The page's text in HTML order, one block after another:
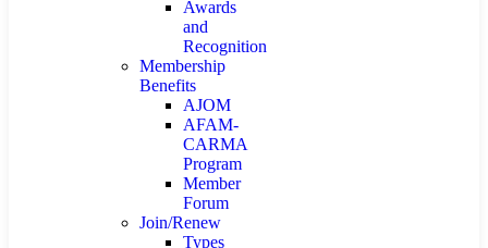
Awards
and
Recognition
Membership
Benefits
AJOM
AFAM-
CARMA
Program
Member
Forum
Join/Renew
Types